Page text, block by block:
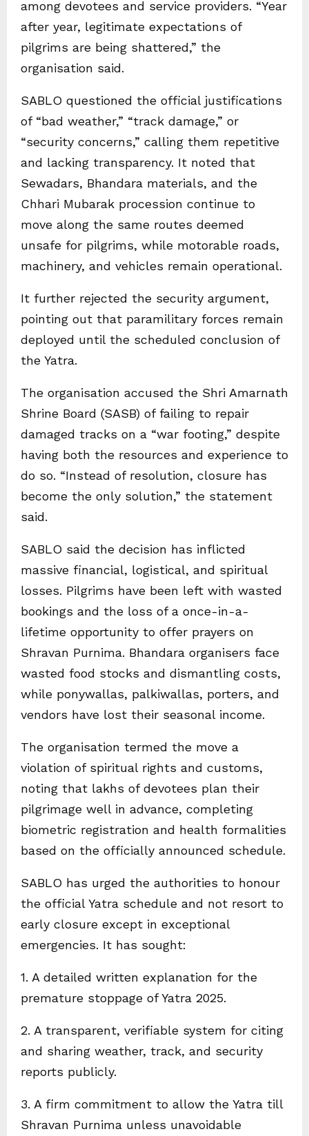
among devotees and service providers. “Year
after year, legitimate expectations of
pilgrims are being shattered,” the
organisation said.
SABLO questioned the official justifications
of “bad weather,” “track damage,” or
“security concerns,” calling them repetitive
and lacking transparency. It noted that
Sewadars, Bhandara materials, and the
Chhari Mubarak procession continue to
move along the same routes deemed
unsafe for pilgrims, while motorable roads,
machinery, and vehicles remain operational.
It further rejected the security argument,
pointing out that paramilitary forces remain
deployed until the scheduled conclusion of
the Yatra.
The organisation accused the Shri Amarnath
Shrine Board (SASB) of failing to repair
damaged tracks on a “war footing,” despite
having both the resources and experience to
do so. “Instead of resolution, closure has
become the only solution,” the statement
said.
SABLO said the decision has inflicted
massive financial, logistical, and spiritual
losses. Pilgrims have been left with wasted
bookings and the loss of a once-in-a-
lifetime opportunity to offer prayers on
Shravan Purnima. Bhandara organisers face
wasted food stocks and dismantling costs,
while ponywallas, palkiwallas, porters, and
vendors have lost their seasonal income.
The organisation termed the move a
violation of spiritual rights and customs,
noting that lakhs of devotees plan their
pilgrimage well in advance, completing
biometric registration and health formalities
based on the officially announced schedule.
SABLO has urged the authorities to honour
the official Yatra schedule and not resort to
early closure except in exceptional
emergencies. It has sought:
1. A detailed written explanation for the
premature stoppage of Yatra 2025.
2. A transparent, verifiable system for citing
and sharing weather, track, and security
reports publicly.
3. A firm commitment to allow the Yatra till
Shravan Purnima unless unavoidable